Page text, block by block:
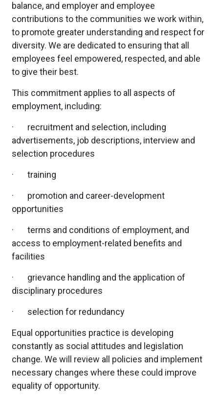
balance, and employer and employee
contributions to the communities we work within,
to promote greater understanding and respect for
diversity. We are dedicated to ensuring that all
employees feel empowered, respected, and able
to give their best.
This commitment applies to all aspects of
employment, including:
· recruitment and selection, including
advertisements, job descriptions, interview and
selection procedures
· training
· promotion and career-development
opportunities
· terms and conditions of employment, and
access to employment-related benefits and
facilities
· grievance handling and the application of
disciplinary procedures
· selection for redundancy
Equal opportunities practice is developing
constantly as social attitudes and legislation
change. We will review all policies and implement
necessary changes where these could improve
equality of opportunity.